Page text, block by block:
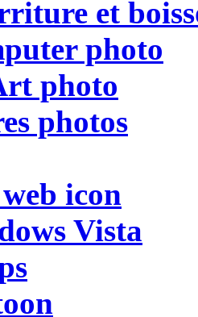
et
photo
photo
photos
icon
Vista